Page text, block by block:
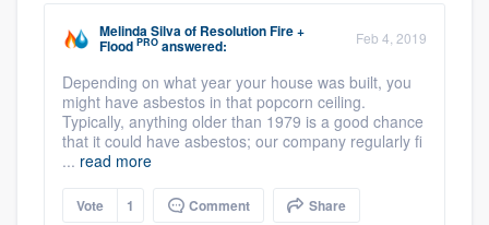
Melinda Silvaof Resolution Fire +
Flood PRO answered: Feb 4, 2019
Depending on what year your house was built, you
might have asbestos in that popcorn ceiling.
Typically, anything older than 1979 is a good chance
that it could have asbestos; our company regularly fi
... read more
Vote 1 Comment Share